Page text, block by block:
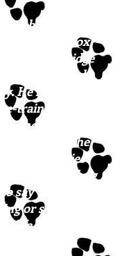
on breed is flat
He is approx.
gorgeous. Ridge
other dogs and
He is house-
trained, and
north. He
everyone he
has the waviest
is a cuddle bug
to say which he
or snuggling,
a life where he
endless